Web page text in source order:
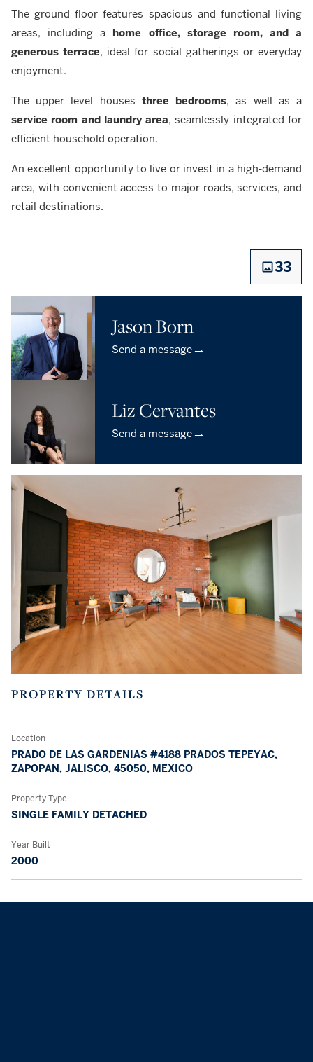
The ground floor features spacious and functional living
areas, including a home office, storage room, and a
generous terrace, ideal for social gatherings or everyday
enjoyment.
The upper level houses three bedrooms, as well as a
service room and laundry area, seamlessly integrated for
efficient household operation.
An excellent opportunity to live or invest in a high-demand
area, with convenient access to major roads, services, and
retail destinations.
33
Jason Born
Send a message→
Liz Cervantes
Send a message→
PROPERTY DETAILS
Location
PRADO DE LAS GARDENIAS #4188 PRADOS TEPEYAC,
ZAPOPAN, JALISCO, 45050, MEXICO
Property Type
SINGLE FAMILY DETACHED
Year Built
2000